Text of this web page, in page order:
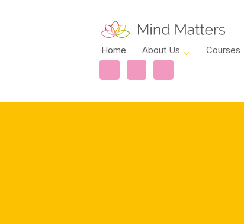
Home About Us Courses